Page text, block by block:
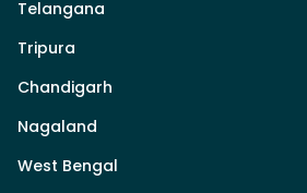
Telangana
Tripura
Chandigarh
Nagaland
West Bengal